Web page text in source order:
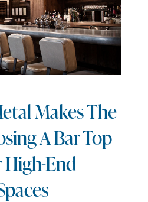
Makes The
A Bar Top
End